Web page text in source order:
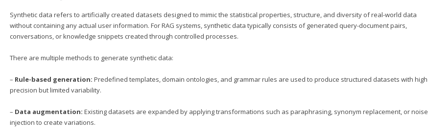
Synthetic data refers to artificially created datasets designed to mimic the statistical properties, structure, and diversity of real-world data
without containing any actual user information. For RAG systems, synthetic data typically consists of generated query-document pairs,
conversations, or knowledge snippets created through controlled processes.
There are multiple methods to generate synthetic data:
– Rule-based generation: Predefined templates, domain ontologies, and grammar rules are used to produce structured datasets with high
precision but limited variability.
– Data augmentation: Existing datasets are expanded by applying transformations such as paraphrasing, synonym replacement, or noise
injection to create variations.